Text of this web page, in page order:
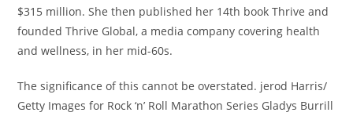
$315 million. She then published her 14th book Thrive and
founded Thrive Global, a media company covering health
and wellness, in her mid-60s.
The significance of this cannot be overstated. jerod Harris/
Getty Images for Rock ‘n’ Roll Marathon Series Gladys Burrill